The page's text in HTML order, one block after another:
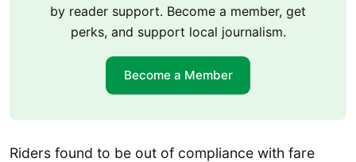
by reader support. Become a member, get
perks, and support local journalism.
Become a Member
Riders found to be out of compliance with fare